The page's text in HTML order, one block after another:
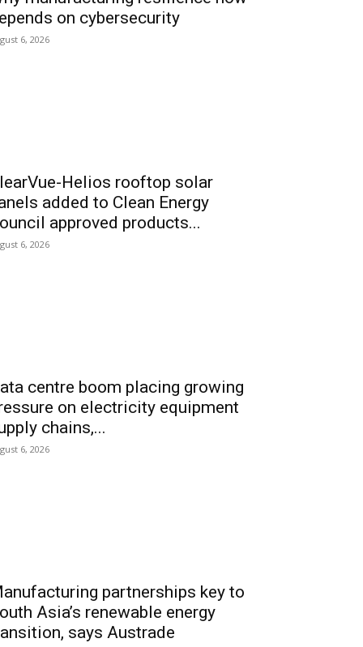
on cybersecurity
6, 2026
Helios rooftop solar
added to Clean Energy
approved products...
6, 2026
centre boom placing growing
on electricity equipment
chains,...
6, 2026
partnerships key to
Asia’s renewable energy
says Austrade